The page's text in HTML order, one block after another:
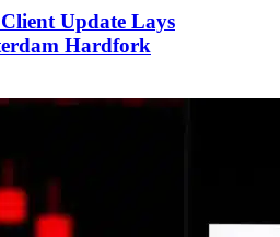
Update Lays
Hardfork